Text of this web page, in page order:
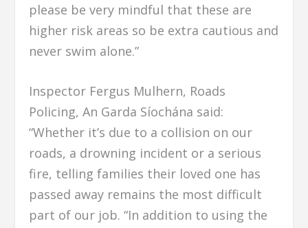
please be very mindful that these are
higher risk areas so be extra cautious and
never swim alone.”
Inspector Fergus Mulhern, Roads
Policing, An Garda Síochána said:
“Whether it’s due to a collision on our
roads, a drowning incident or a serious
fire, telling families their loved one has
passed away remains the most difficult
part of our job. “In addition to using the